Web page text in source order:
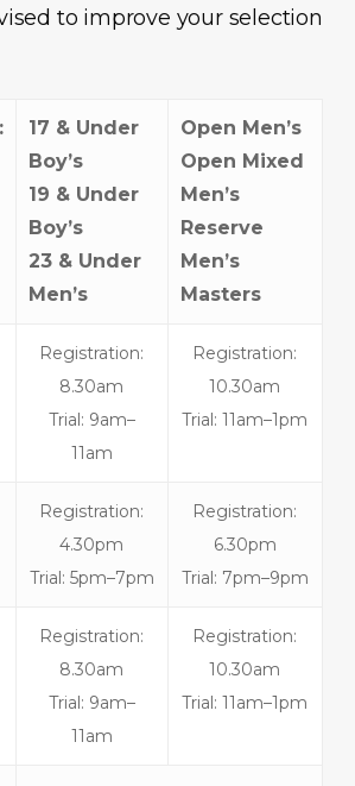
to improve your selection
17 & Under
Boy’s
19 & Under
Boy’s
23 & Under
Men’s
Open Men’s
Open Mixed
Men’s
Reserve
Men’s
Masters
Registration:
8.30am
Trial: 9am–
11am
Registration:
10.30am
Trial: 11am–1pm
Registration:
4.30pm
Trial: 5pm–7pm
Registration:
6.30pm
Trial: 7pm–9pm
Registration:
8.30am
Trial: 9am–
11am
Registration:
10.30am
Trial: 11am–1pm